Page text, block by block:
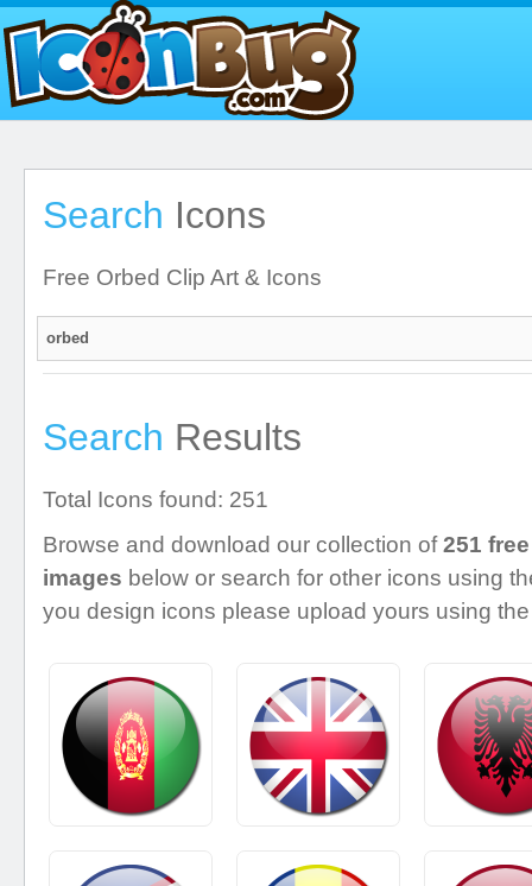
Search Icons
Free Orbed Clip Art & Icons
Search Results
Total Icons found: 251
Browse and download our collection of251
images below or search for other icons using
you design icons please upload yours using